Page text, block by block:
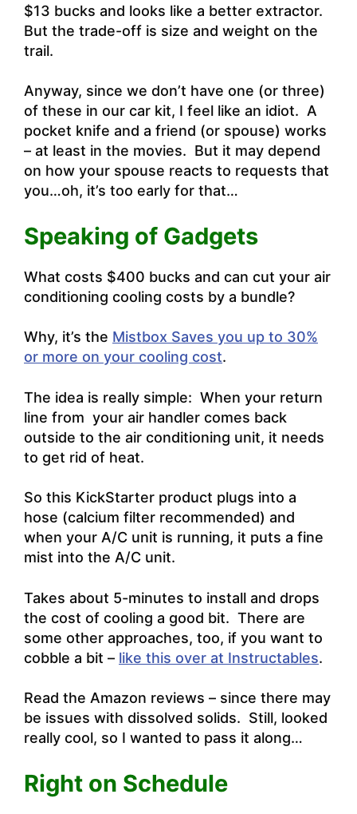
$13 bucks and looks like a better extractor.
But the trade-off is size and weight on the
trail.
Anyway, since we don’t have one (or three)
of these in our car kit, I feel like an idiot. A
pocket knife and a friend (or spouse) works
– at least in the movies. But it may depend
on how your spouse reacts to requests that
you…oh, it’s too early for that…
Speaking of Gadgets
What costs $400 bucks and can cut your air
conditioning cooling costs by a bundle?
Why, it’s the Mistbox Saves you up to 30%
or more on your cooling cost.
The idea is really simple: When your return
line from your air handler comes back
outside to the air conditioning unit, it needs
to get rid of heat.
So this KickStarter product plugs into a
hose (calcium filter recommended) and
when your A/C unit is running, it puts a fine
mist into the A/C unit.
Takes about 5-minutes to install and drops
the cost of cooling a good bit. There are
some other approaches, too, if you want to
cobble a bit – like this over at Instructables.
Read the Amazon reviews – since there may
be issues with dissolved solids. Still, looked
really cool, so I wanted to pass it along…
Right on Schedule